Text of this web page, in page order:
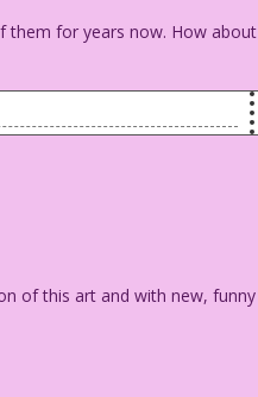
them for years now. How about
of this art and with new, funny